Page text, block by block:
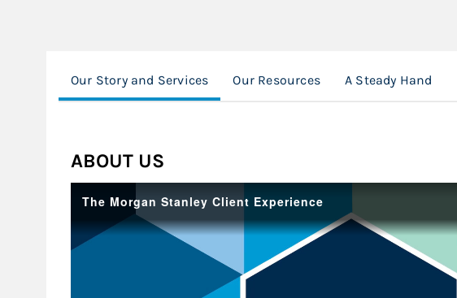
Our Story and Services Our Resources A Steady Hand
ABOUT US